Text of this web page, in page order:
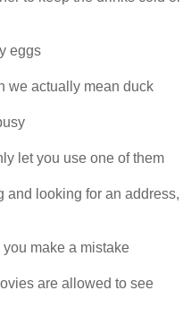
eggs
we actually mean duck
let you use one of them
and looking for an address,
make a mistake
are allowed to see